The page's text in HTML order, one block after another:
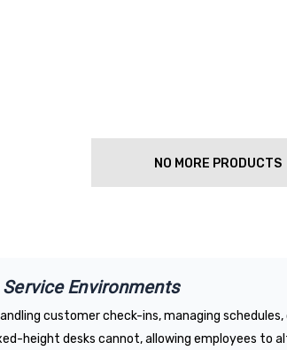
NO MORE PRODUCTS
Environments
customer check-ins, managing
height desks cannot, allowing employees